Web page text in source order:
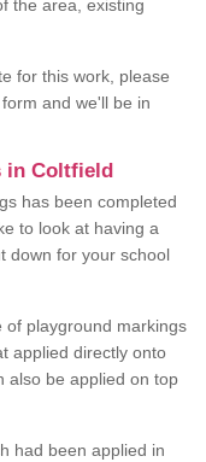
the area, existing
for this work, please
and we'll be in
in Coltfield
has been completed
to look at having a
down for your school
of playground markings
applied directly onto
also be applied on top
had been applied in